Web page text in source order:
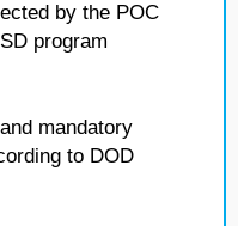
by the POC
program
mandatory
to DOD